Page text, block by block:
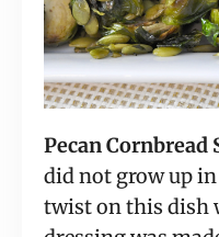
Pecan
did not grow up
twist on this dish